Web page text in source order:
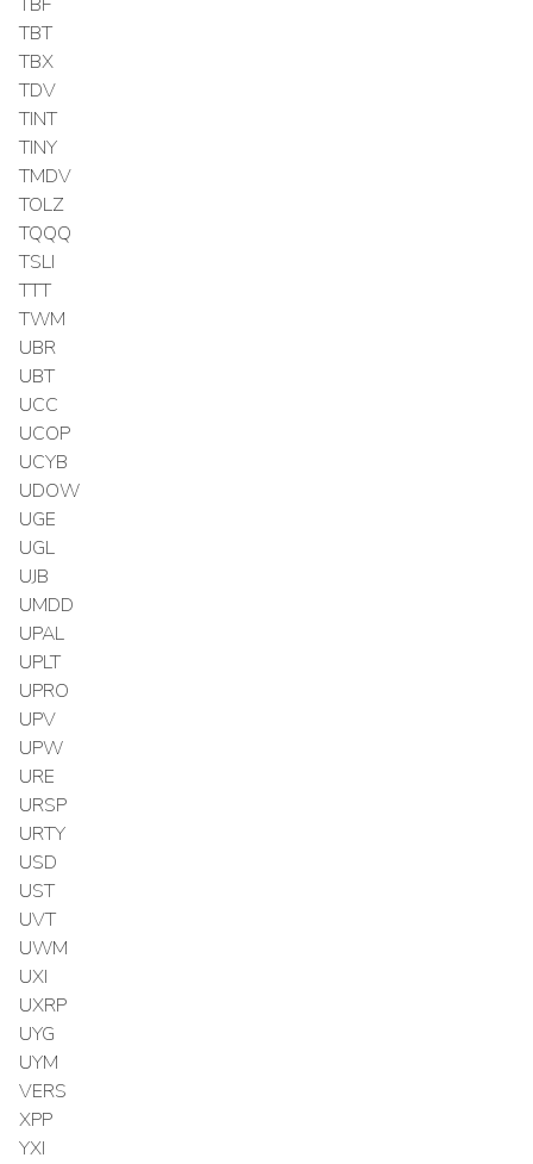
TBT
TBX
TDV
TINT
TINY
TMDV
TOLZ
TQQQ
TSLI
TTT
TWM
UBR
UBT
UCC
UCOP
UCYB
UDOW
UGE
UGL
UJB
UMDD
UPAL
UPLT
UPRO
UPV
UPW
URE
URSP
URTY
USD
UST
UVT
UWM
UXI
UXRP
UYG
UYM
VERS
XPP
YXI